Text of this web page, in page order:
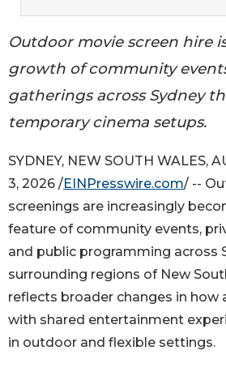
Outdoor movie screen hire
growth of community
gatherings across Sydney
temporary cinema setups.
SYDNEY, NEW SOUTH WALES,
3, 2026 /EINPresswire.com/ --
screenings are increasingly
feature of community events,
and public programming across
surrounding regions of New
reflects broader changes in how
with shared entertainment
in outdoor and flexible settings.